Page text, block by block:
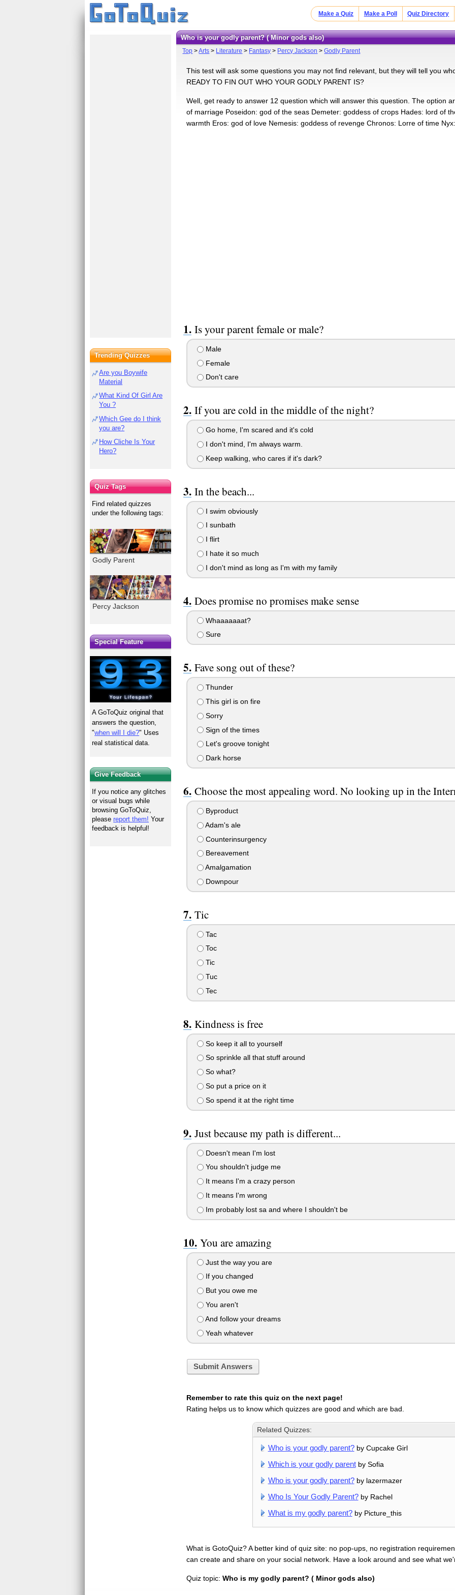
Make a Quiz Make a Poll Quiz Directory
Who is your godly parent? ( Minor gods also)
Top >Arts > Literature > Fantasy > Percy Jackson >Godly Parent
This test will ask some questions you may not find relevant, but they will tell you
READY TO FIN OUT WHO YOUR GODLY PARENT IS?
Well, get ready to answer 12 question which will answer this question. The option
of marriage Poseidon: god of the seas Demeter: goddess of crops Hades: lord of
warmth Eros: god of love Nemesis: goddess of revenge Chronos: Lorre of time
Is your parent female or male?
Male
Female
Don't care
If you are cold in the middle of the night?
Go home, I'm scared and it's cold
I don't mind, I'm always warm.
Keep walking, who cares if it's dark?
In the beach...
I swim obviously
I sunbath
I flirt
I hate it so much
I don't mind as long as I'm with my family
Does promise no promises make sense
Whaaaaaaat?
Sure
Fave song out of these?
Thunder
This girl is on fire
Sorry
Sign of the times
Let's groove tonight
Dark horse
Choose the most appealing word. No looking up in the
Byproduct
Adam's ale
Counterinsurgency
Bereavement
Amalgamation
Downpour
Tic
Tac
Toc
Tic
Tuc
Tec
Kindness is free
So keep it all to yourself
So sprinkle all that stuff around
So what?
So put a price on it
So spend it at the right time
Just because my path is different...
Doesn't mean I'm lost
You shouldn't judge me
It means I'm a crazy person
It means I'm wrong
Im probably lost sa and where I shouldn't be
You are amazing
Just the way you are
If you changed
But you owe me
You aren't
And follow your dreams
Yeah whatever
Submit Answers
Remember to rate this quiz on the next page!
Rating helps us to know which quizzes are good and which are bad.
Related Quizzes:
Who is your godly parent?by Cupcake Girl
Which is your godly parentby Sofia
Who is your godly parent?by lazermazer
Who Is Your Godly Parent?by Rachel
What is my godly parent?by Picture_this
What is GotoQuiz? A better kind of quiz site: no pop-ups, no registration
can create and share on your social network. Have a look around and see what
Quiz topic: Who is my godly parent? ( Minor gods also)
Trending Quizzes
Are you Boywife
Material
What Kind Of Girl Are
You ?
Which Gee do I think
you are?
How Cliche Is Your
Hero?
Quiz Tags
Find related quizzes
under the following tags:
Godly Parent
Percy Jackson
Special Feature
A GoToQuiz original that
answers the question,
"when will I die?" Uses
real statistical data.
Give Feedback
If you notice any glitches
or visual bugs while
browsing GoToQuiz,
pleasereport them! Your
feedback is helpful!